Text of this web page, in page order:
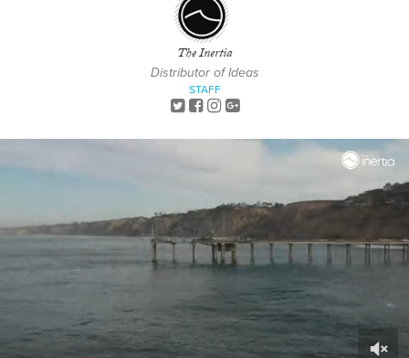
The Inertia
Distributor of Ideas
STAFF